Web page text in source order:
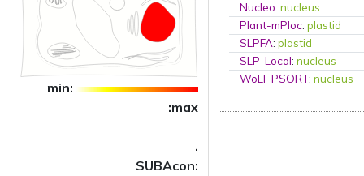
min:
:max
.
SUBAcon:
Nucleo:nucleus
Plant-mPloc:plastid
SLPFA:plastid
SLP-Local:nucleus
WoLF PSORT:nucleus